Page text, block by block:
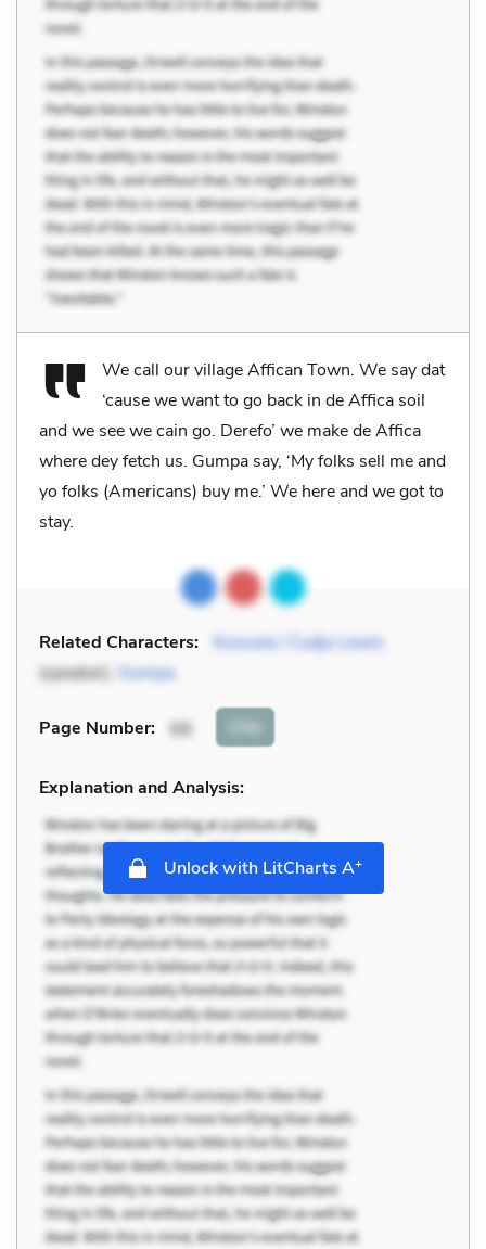
We call our village Affican Town. We say dat
‘cause we want to go back in de Affica soil
and we see we cain go. Derefo’ we make de Affica
where dey fetch us. Gumpa say, ‘My folks sell me and
yo folks (Americans) buy me.’ We here and we got to
stay.
Related Characters:
Kossula / Cudjo Lewis
(speaker), Gumpa
Page Number: 68 Cite
Explanation and Analysis:
Unlock with LitCharts A+